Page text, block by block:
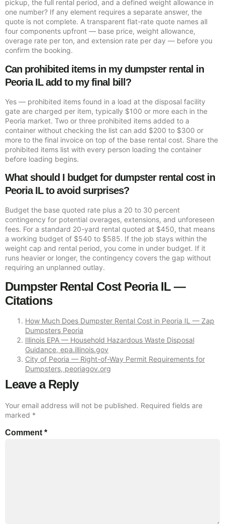
pickup, the full rental period, and a defined weight allowance in
one number? If any element requires a separate answer, the
quote is not complete. A transparent flat-rate quote names all
four components upfront — base price, weight allowance,
overage rate per ton, and extension rate per day — before you
confirm the booking.
Can prohibited items in my dumpster rental in
Peoria IL add to my final bill?
Yes — prohibited items found in a load at the disposal facility
gate are charged per item, typically $100 or more each in the
Peoria market. Two or three prohibited items added to a
container without checking the list can add $200 to $300 or
more to the final invoice on top of the base rental cost. Share the
prohibited items list with every person loading the container
before loading begins.
What should I budget for dumpster rental cost in
Peoria IL to avoid surprises?
Budget the base quoted rate plus a 20 to 30 percent
contingency for potential overages, extensions, and unforeseen
fees. For a standard 20-yard rental quoted at $450, that means
a working budget of $540 to $585. If the job stays within the
weight cap and rental period, you come in under budget. If it
runs heavier or longer, the contingency covers the gap without
requiring an unplanned outlay.
Dumpster Rental Cost Peoria IL —
Citations
How Much Does Dumpster Rental Cost in Peoria IL — Zap
Dumpsters Peoria
Illinois EPA — Household Hazardous Waste Disposal
Guidance, epa.illinois.gov
City of Peoria — Right-of-Way Permit Requirements for
Dumpsters, peoriagov.org
Leave a Reply
Your email address will not be published. Required fields are
marked *
Comment *